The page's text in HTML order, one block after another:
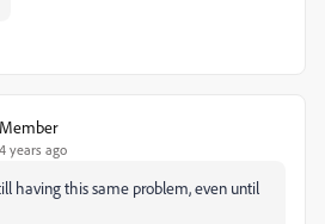
years ago
having this same problem, even until